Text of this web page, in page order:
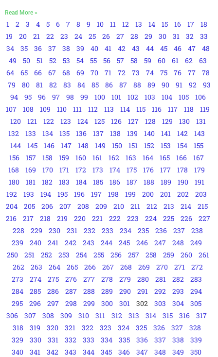
Read More »
1 2 3 4 5 6 7 8 9 10 11 12 13 14 15 16 17
18
19
20 21 22 23 24 25 26 27 28 29 30 31 32
33
34
35 36 37 38 39 40 41 42 43 44 45 46 47
48
49
50 51 52 53 54 55 56 57 58 59 60 61 62
63
64
65 66 67 68 69 70 71 72 73 74 75 76 77
78
79
80 81 82 83 84 85 86 87 88 89 90 91 92
93
94
95 96 97 98 99 100 101 102 103 104 105
106
107
108 109 110 111 112 113 114 115 116 117 118
119
120
121 122 123 124 125 126 127 128 129 130
131
132
133 134 135 136 137 138 139 140 141 142
143
144
145 146 147 148 149 150 151 152 153 154
155
156
157 158 159 160 161 162 163 164 165 166
167
168
169 170 171 172 173 174 175 176 177 178
179
180
181 182 183 184 185 186 187 188 189 190
191
192
193 194 195 196 197 198 199 200 201 202
203
204
205 206 207 208 209 210 211 212 213 214
215
216
217 218 219 220 221 222 223 224 225 226
227
228
229 230 231 232 233 234 235 236 237
238
239
240 241 242 243 244 245 246 247 248
249
250
251 252 253 254 255 256 257 258 259 260
261
262
263 264 265 266 267 268 269 270 271
272
273
274 275 276 277 278 279 280 281 282
283
284
285 286 287 288 289 290 291 292 293
294
295
296 297 298 299 300 301 302 303 304
305
306
307 308 309 310 311 312 313 314 315 316
317
318
319 320 321 322 323 324 325 326 327
328
329
330 331 332 333 334 335 336 337 338
339
340
341 342 343 344 345 346 347 348 349
350